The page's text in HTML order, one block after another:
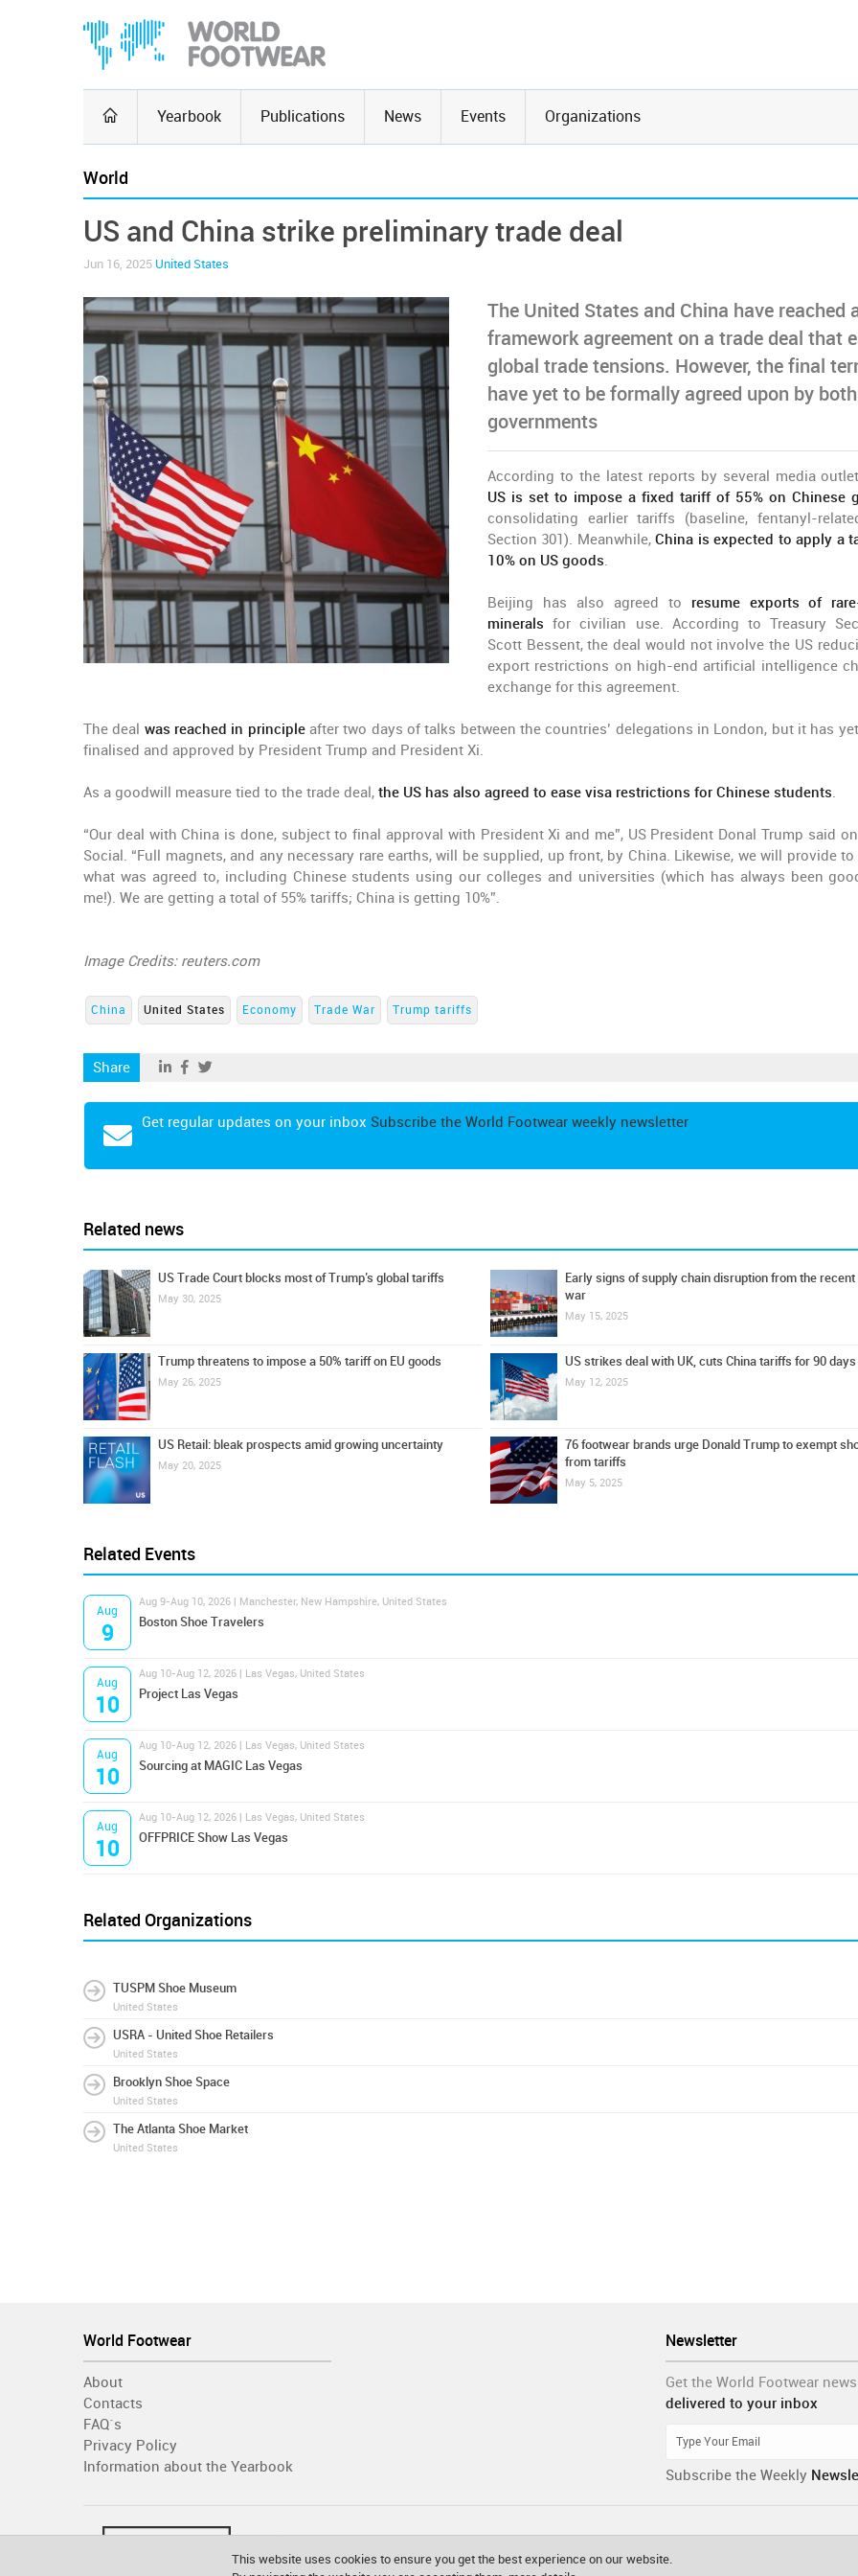
Yearbook Publications News Events Organizations
World
US and China strike preliminary trade deal
Jun 16, 2025 United States
The United States and China have reached
framework agreement on a trade deal that
global trade tensions. However, the final
have yet to be formally agreed upon by both
governments
According to the latest reports by several media
US is set to impose a fixed tariff of 55% on Chinese
consolidating earlier tariffs (baseline, fentanyl-
Section 301). Meanwhile,China is expected to apply a
10% on US goods.
Beijing has also agreed to resume exports of
mineralsfor civilian use. According to Treasury
Scott Bessent, the deal would not involve the US
export restrictions on high-end artificial intelligence
exchange for this agreement.
The deal was reached in principleafter two days of talks between the countries’ delegations in London, but it has
finalised and approved by President Trump and President Xi.
As a goodwill measure tied to the trade deal, the US has also agreed to ease visa restrictions for Chinese students.
“Our deal with China is done, subject to final approval with President Xi and me”, US President Donal Trump said
Social. “Full magnets, and any necessary rare earths, will be supplied, up front, by China. Likewise, we will provide to
what was agreed to, including Chinese students using our colleges and universities (which has always been
me!). We are getting a total of 55% tariffs; China is getting 10%”.
Image Credits: reuters.com
China United States Economy Trade War Trump tariffs
Share
Get regular updates on your inbox Subscribe the World Footwear weekly newsletter
Related news
US Trade Court blocks most of Trump’s global tariffs
May 30, 2025
Trump threatens to impose a 50% tariff on EU goods
May 26, 2025
US Retail: bleak prospects amid growing uncertainty
May 20, 2025
Early signs of supply chain disruption from the recent
war
May 15, 2025
US strikes deal with UK, cuts China tariffs for 90 days
May 12, 2025
76 footwear brands urge Donald Trump to exempt
from tariffs
May 5, 2025
Related Events
Aug
9
Aug 9-Aug 10, 2026 | Manchester, New Hampshire, United States
Boston Shoe Travelers
Aug
10
Aug 10-Aug 12, 2026 | Las Vegas, United States
Project Las Vegas
Aug
10
Aug 10-Aug 12, 2026 | Las Vegas, United States
Sourcing at MAGIC Las Vegas
Aug
10
Aug 10-Aug 12, 2026 | Las Vegas, United States
OFFPRICE Show Las Vegas
Related Organizations
TUSPM Shoe Museum
United States
USRA - United Shoe Retailers
United States
Brooklyn Shoe Space
United States
The Atlanta Shoe Market
United States
Newsletter
Get the World Footwear news
delivered to your inbox
Subscribe the Weekly
World Footwear
About
Contacts
FAQ´s
Privacy Policy
Information about the Yearbook
This website uses cookies to ensure you get the best experience on our website.